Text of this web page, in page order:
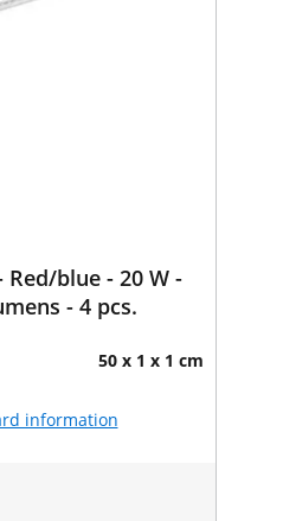
Red/blue - 20 W -
- 4 pcs.
50 x 1 x 1 cm
information